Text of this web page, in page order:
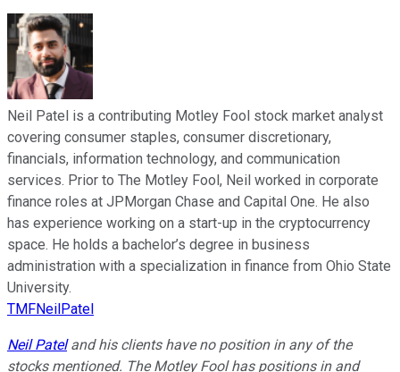
Neil Patel is a contributing Motley Fool stock market analyst
covering consumer staples, consumer discretionary,
financials, information technology, and communication
services. Prior to The Motley Fool, Neil worked in corporate
finance roles at JPMorgan Chase and Capital One. He also
has experience working on a start-up in the cryptocurrency
space. He holds a bachelor’s degree in business
administration with a specialization in finance from Ohio State
University.
TMFNeilPatel
Neil Pateland his clients have no position in any of the
stocks mentioned. The Motley Fool has positions in and